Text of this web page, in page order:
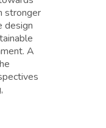
stronger
design
A